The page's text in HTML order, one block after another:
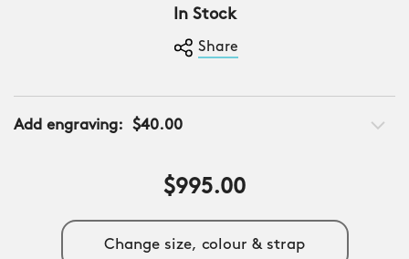
In Stock
Share
Add engraving: $40.00
$995.00
Change size, colour & strap